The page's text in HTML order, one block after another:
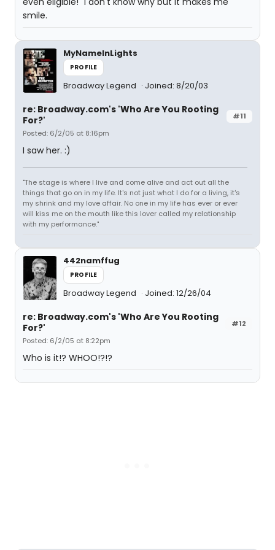
smile.
MyNameInLights
PROFILE
Broadway Legend Joined: 8/20/03
#11
re: Broadway.com's 'Who Are You Rooting
For?'
Posted: 6/2/05 at 8:16pm
I saw her. :)
"The stage is where I live and come alive and act out all the
things that go on in my life. It's not just what I do for a living, it's
my shrink and my love affair. No one in my life has ever or ever
will kiss me on the mouth like this lover called my relationship
with my performance."
442namffug
PROFILE
Broadway Legend Joined: 12/26/04
#12
re: Broadway.com's 'Who Are You Rooting
For?'
Posted: 6/2/05 at 8:22pm
Who is it!? WHOO!?!?